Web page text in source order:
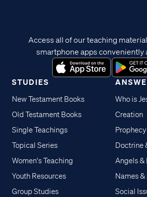
STUDIES
New Testament Books
Old Testament Books
Single Teachings
Topical Series
Women's Teaching
Youth Resources
Group Studies
Who is
Creation
Doctrine
Angels &
Names &
Social
Access all of our teaching
smartphone apps conveniently